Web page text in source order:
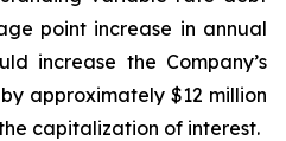
point increase in annual
increase the Company’s
approximately $12 million
capitalization of interest.